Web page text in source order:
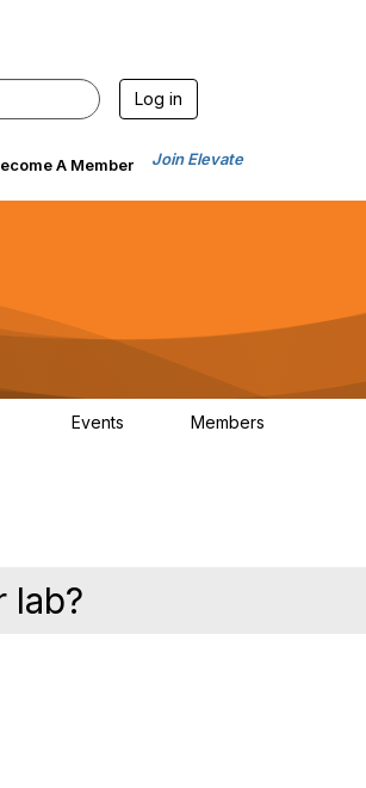
Log in
A Member Join Elevate
Events Members
lab?